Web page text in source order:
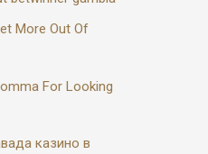
More Out Of
For Looking
казино в